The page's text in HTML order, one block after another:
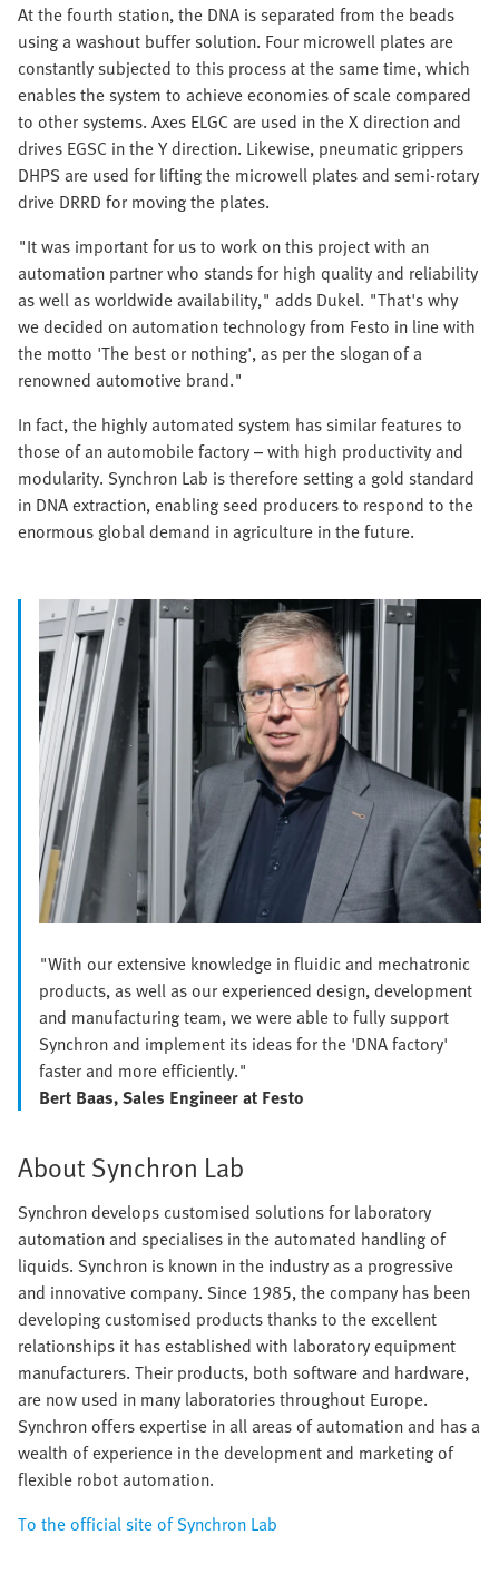
At the fourth station, the DNA is separated from the beads
using a washout buffer solution. Four microwell plates are
constantly subjected to this process at the same time, which
enables the system to achieve economies of scale compared
to other systems. Axes ELGC are used in the X direction and
drives EGSC in the Y direction. Likewise, pneumatic grippers
DHPS are used for lifting the microwell plates and semi-rotary
drive DRRD for moving the plates.
"It was important for us to work on this project with an
automation partner who stands for high quality and reliability
as well as worldwide availability," adds Dukel. "That's why
we decided on automation technology from Festo in line with
the motto 'The best or nothing', as per the slogan of a
renowned automotive brand."
In fact, the highly automated system has similar features to
those of an automobile factory – with high productivity and
modularity. Synchron Lab is therefore setting a gold standard
in DNA extraction, enabling seed producers to respond to the
enormous global demand in agriculture in the future.
"With our extensive knowledge in fluidic and mechatronic
products, as well as our experienced design, development
and manufacturing team, we were able to fully support
Synchron and implement its ideas for the 'DNA factory'
faster and more efficiently."
Bert Baas, Sales Engineer at Festo
About Synchron Lab
Synchron develops customised solutions for laboratory
automation and specialises in the automated handling of
liquids. Synchron is known in the industry as a progressive
and innovative company. Since 1985, the company has been
developing customised products thanks to the excellent
relationships it has established with laboratory equipment
manufacturers. Their products, both software and hardware,
are now used in many laboratories throughout Europe.
Synchron offers expertise in all areas of automation and has a
wealth of experience in the development and marketing of
flexible robot automation.
To the official site of Synchron Lab